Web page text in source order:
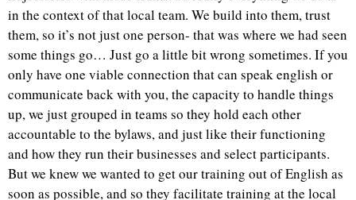
in the context of that local team. We build into them, trust
them, so it’s not just one person- that was where we had seen
some things go… Just go a little bit wrong sometimes. If you
only have one viable connection that can speak english or
communicate back with you, the capacity to handle things
up, we just grouped in teams so they hold each other
accountable to the bylaws, and just like their functioning
and how they run their businesses and select participants.
But we knew we wanted to get our training out of English as
soon as possible, and so they facilitate training at the local